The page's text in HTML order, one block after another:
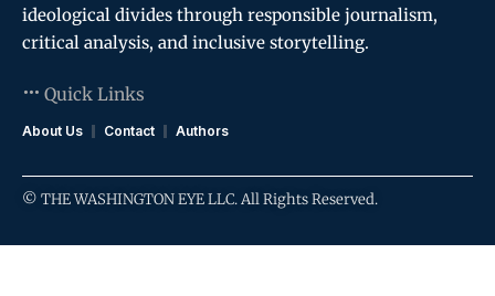
ideological divides through responsible journalism,
critical analysis, and inclusive storytelling.
Quick Links
About Us Contact Authors
© THE WASHINGTON EYE LLC. All Rights Reserved.